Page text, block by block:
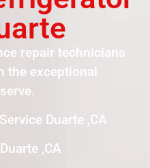
repair technicians
the exceptional
Duarte ,CA
,CA